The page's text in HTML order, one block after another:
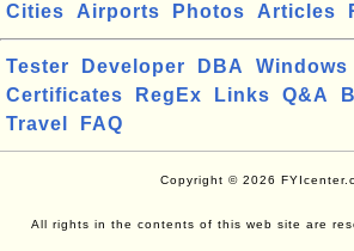
Cities
Airports Photos Articles
Tester Developer DBA Windows
Certificates
RegEx Links Q&A
Travel
FAQ
Copyright © 2026
All rights in the contents of this web site are